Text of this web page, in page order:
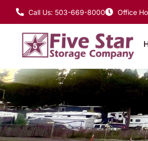
Call Us: 503-669-8000 Office